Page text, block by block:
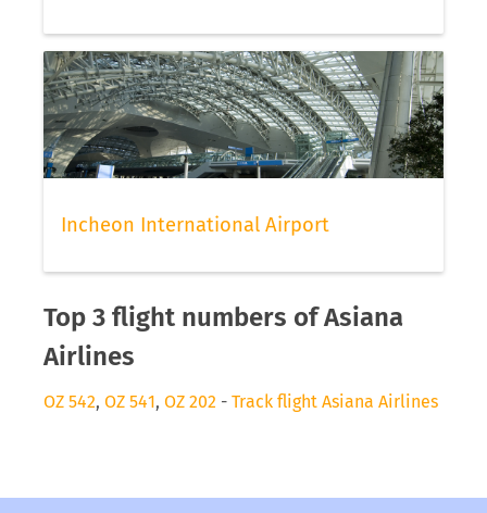
Incheon International Airport
Top 3 flight numbers of Asiana
Airlines
OZ 542, OZ 541, OZ 202 - Track flight Asiana Airlines